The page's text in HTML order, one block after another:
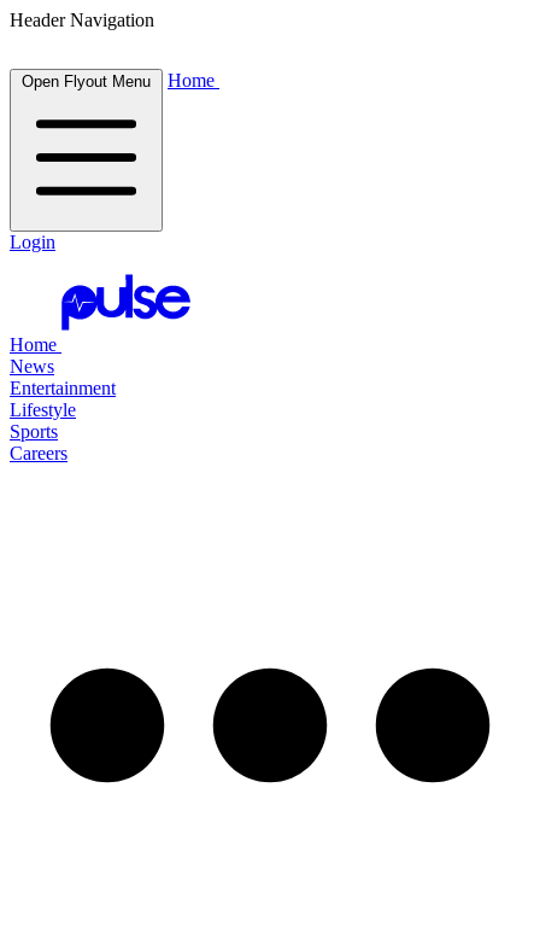
Header Navigation
Open Flyout Menu Home
Login
Home
News
Entertainment
Lifestyle
Sports
Careers